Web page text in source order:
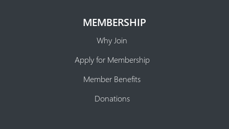
MEMBERSHIP
Why Join
Apply for Membership
Member Benefits
Donations